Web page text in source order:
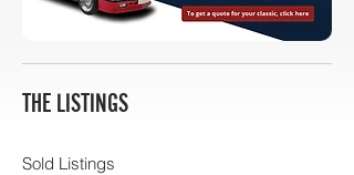
THE LISTINGS
Sold Listings